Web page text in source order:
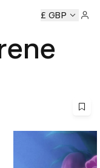
D&AD Awards
£ GBP